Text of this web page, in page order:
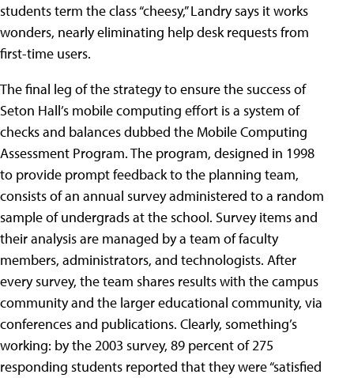
students term the class “cheesy,” Landry says it works
wonders, nearly eliminating help desk requests from
first-time users.
The final leg of the strategy to ensure the success of
Seton Hall’s mobile computing effort is a system of
checks and balances dubbed the Mobile Computing
Assessment Program. The program, designed in 1998
to provide prompt feedback to the planning team,
consists of an annual survey administered to a random
sample of undergrads at the school. Survey items and
their analysis are managed by a team of faculty
members, administrators, and technologists. After
every survey, the team shares results with the campus
community and the larger educational community, via
conferences and publications. Clearly, something’s
working: by the 2003 survey, 89 percent of 275
responding students reported that they were “satisfied